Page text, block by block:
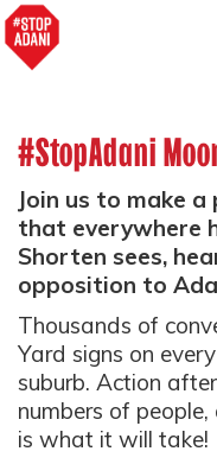
#StopAdani
Join us to make
that everywhere
Shorten sees,
opposition to
Thousands of
Yard signs on
suburb. Action
numbers of
is what it will take!